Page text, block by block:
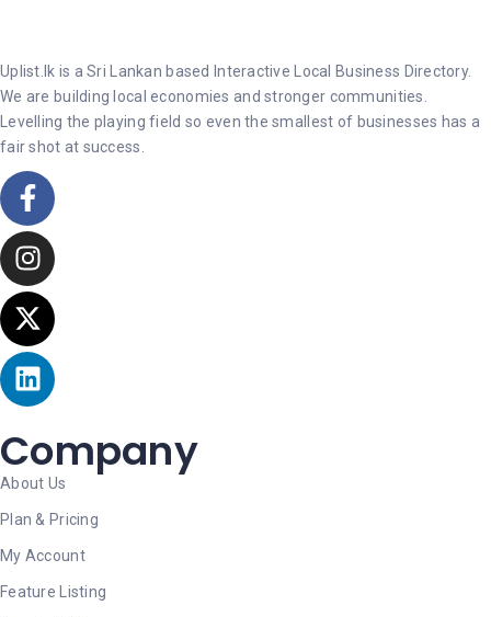
Uplist.lk is a Sri Lankan based Interactive Local Business Directory.
We are building local economies and stronger communities.
Levelling the playing field so even the smallest of businesses has a
fair shot at success.
Company
About Us
Plan & Pricing
My Account
Feature Listing